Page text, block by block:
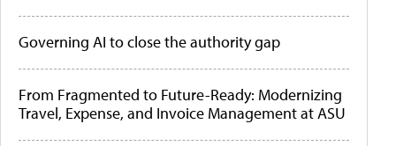
Governing AI to close the authority gap
From Fragmented to Future-Ready: Modernizing
Travel, Expense, and Invoice Management at ASU